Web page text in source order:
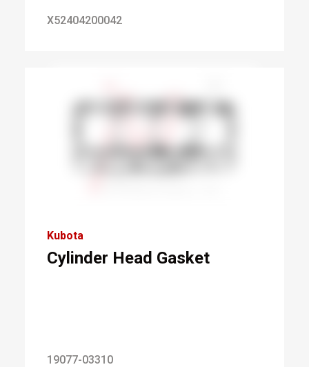
X52404200042
Kubota
Cylinder Head Gasket
19077-03310